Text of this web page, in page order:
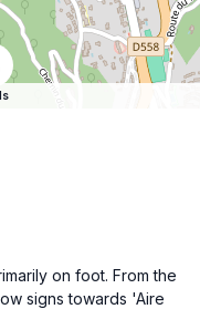
on foot. From the
signs towards 'Aire